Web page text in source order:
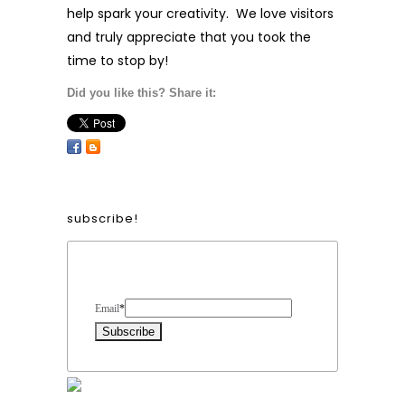
help spark your creativity. We love visitors
and truly appreciate that you took the
time to stop by!
Did you like this? Share it:
subscribe!
Email*